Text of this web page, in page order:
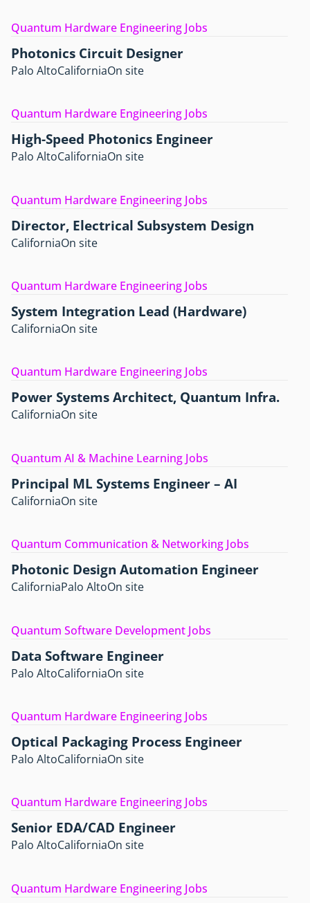
Quantum Hardware Engineering Jobs
Photonics Circuit Designer
Palo AltoCaliforniaOn site
Quantum Hardware Engineering Jobs
High-Speed Photonics Engineer
Palo AltoCaliforniaOn site
Quantum Hardware Engineering Jobs
Director, Electrical Subsystem Design
CaliforniaOn site
Quantum Hardware Engineering Jobs
System Integration Lead (Hardware)
CaliforniaOn site
Quantum Hardware Engineering Jobs
Power Systems Architect, Quantum Infra.
CaliforniaOn site
Quantum AI & Machine Learning Jobs
Principal ML Systems Engineer – AI
CaliforniaOn site
Quantum Communication & Networking Jobs
Photonic Design Automation Engineer
CaliforniaPalo AltoOn site
Quantum Software Development Jobs
Data Software Engineer
Palo AltoCaliforniaOn site
Quantum Hardware Engineering Jobs
Optical Packaging Process Engineer
Palo AltoCaliforniaOn site
Quantum Hardware Engineering Jobs
Senior EDA/CAD Engineer
Palo AltoCaliforniaOn site
Quantum Hardware Engineering Jobs